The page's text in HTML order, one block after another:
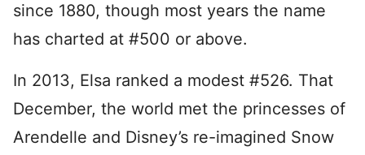
since 1880, though most years the name
has charted at #500 or above.
In 2013, Elsa ranked a modest #526. That
December, the world met the princesses of
Arendelle and Disney’s re-imagined Snow